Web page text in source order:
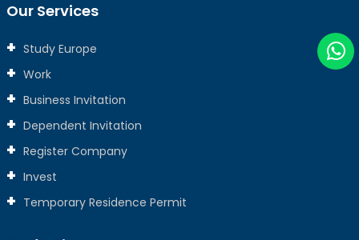
Our Services
Study Europe
Work
Business Invitation
Dependent Invitation
Register Company
Invest
Temporary Residence Permit